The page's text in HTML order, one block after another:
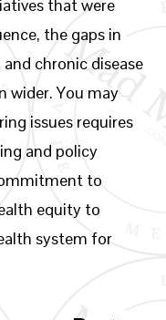
that were
the gaps in
chronic disease
wider. You may
issues requires
and policy
to
equity to
system for